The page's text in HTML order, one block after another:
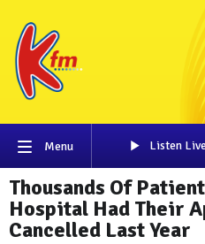
Menu Listen
Thousands Of
Hospital Had Their
Cancelled Last Year